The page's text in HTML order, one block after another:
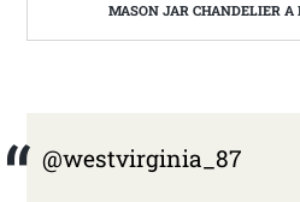
MASON JAR CHANDELIER A DIY PROJECT: WITH OUR BARN WOOD
@westvirginia_87